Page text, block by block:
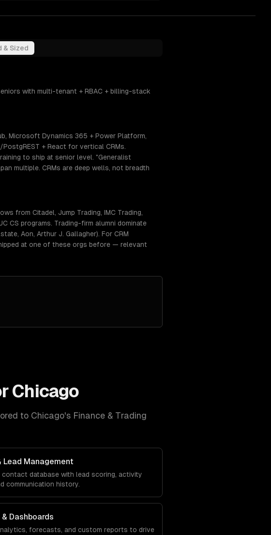
& Sized
with multi-tenant + RBAC + billing-stack
Microsoft Dynamics 365 + Power Platform,
+ React for vertical CRMs.
to ship at senior level. "Generalist
multiple. CRMs are deep wells, not breadth
from Citadel, Jump Trading, IMC Trading,
CS programs. Trading-firm alumni dominate
Aon, Arthur J. Gallagher). For CRM
at one of these orgs before — relevant
Chicago
to Chicago's Finance & Trading
Lead Management
contact database with lead scoring, activity
communication history.
Dashboards
forecasts, and custom reports to drive